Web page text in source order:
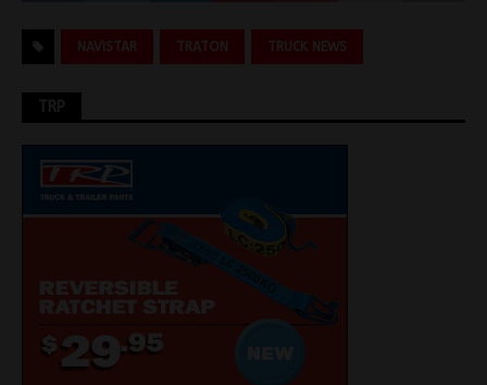
NAVISTAR TRATON TRUCK NEWS
TRP